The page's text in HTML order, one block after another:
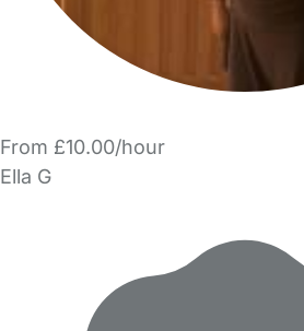
From £10.00/hour
Ella G